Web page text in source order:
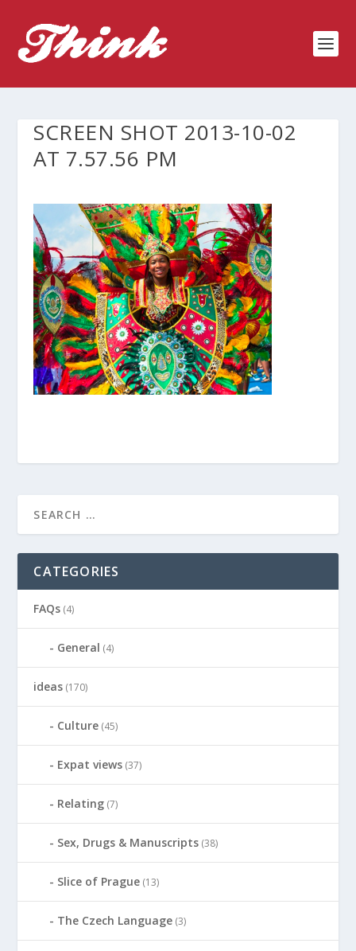
SCREEN SHOT 2013-10-02
AT 7.57.56 PM
CATEGORIES
FAQs (4)
General (4)
ideas (170)
Culture (45)
Expat views (37)
Relating (7)
Sex, Drugs & Manuscripts (38)
Slice of Prague (13)
The Czech Language (3)